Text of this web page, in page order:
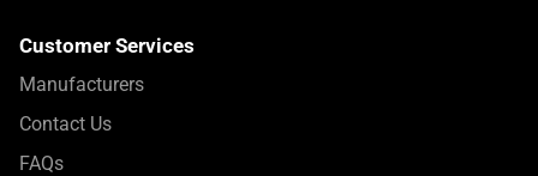
Customer Services
Manufacturers
Contact Us
FAQs